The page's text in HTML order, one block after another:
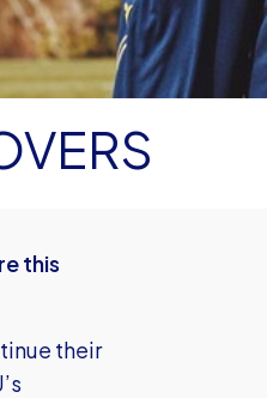
this
their